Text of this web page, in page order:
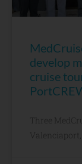
develop
cruise
Three